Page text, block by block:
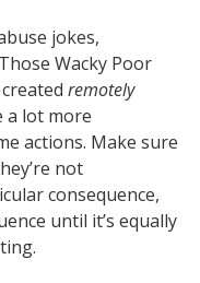
jokes,
Wacky Poor
remotely
a lot more
actions. Make sure
not
consequence,
until it’s equally